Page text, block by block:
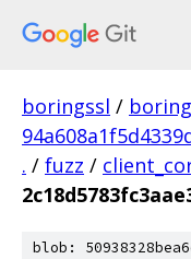
boringssl /
. / fuzz /
blob: